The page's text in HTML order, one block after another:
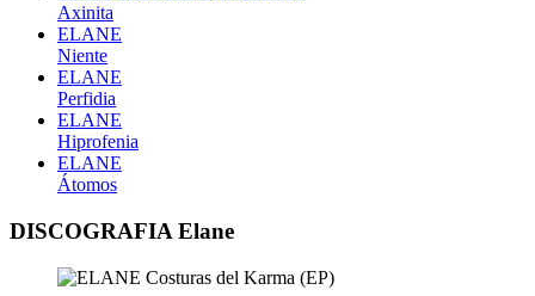
Axinita
ELANE
Niente
ELANE
Perfidia
ELANE
Hiprofenia
ELANE
Átomos
DISCOGRAFIA Elane